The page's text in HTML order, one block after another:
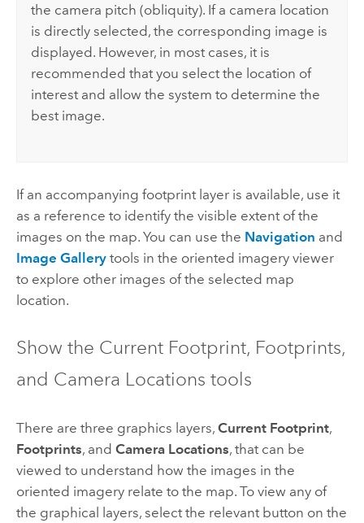
the camera pitch (obliquity). If a camera location
is directly selected, the corresponding image is
displayed. However, in most cases, it is
recommended that you select the location of
interest and allow the system to determine the
best image.
If an accompanying footprint layer is available, use it
as a reference to identify the visible extent of the
images on the map. You can use the Navigation and
Image Gallerytools in the oriented imagery viewer
to explore other images of the selected map
location.
Show the Current Footprint, Footprints,
and Camera Locations tools
There are three graphics layers, Current Footprint,
Footprints, and Camera Locations, that can be
viewed to understand how the images in the
oriented imagery relate to the map. To view any of
the graphical layers, select the relevant button on the